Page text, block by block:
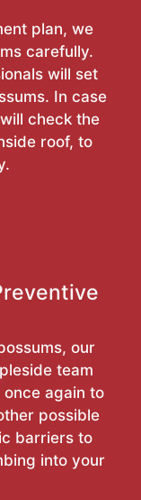
plan, we
carefully.
will set
In case
check the
roof, to
our
team
again to
possible
barriers to
into your